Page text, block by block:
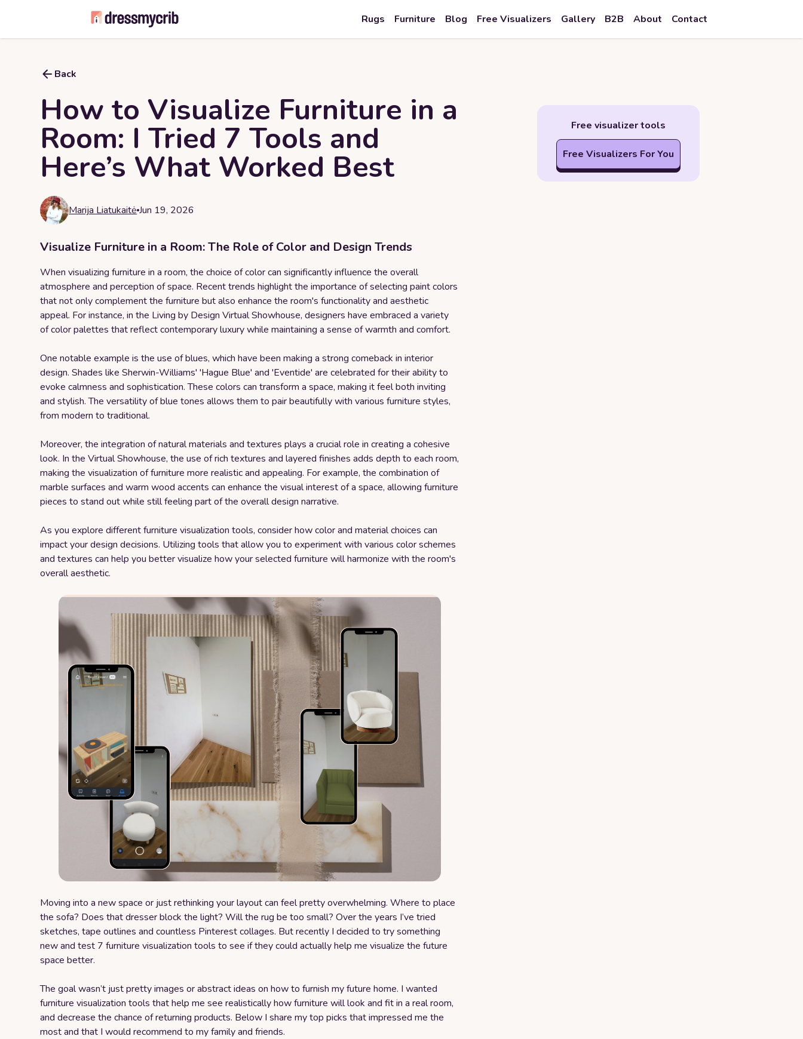
Rugs Furniture Blog Free Visualizers Gallery B2B About Contact
Free visualizer tools
Free Visualizers For You
Back
How to Visualize Furniture in a
Room: I Tried 7 Tools and
Here’s What Worked Best
Marija LiatukaitėJun 19, 2026
Visualize Furniture in a Room: The Role of Color and Design Trends
When visualizing furniture in a room, the choice of color can significantly influence the overall
atmosphere and perception of space. Recent trends highlight the importance of selecting paint colors
that not only complement the furniture but also enhance the room's functionality and aesthetic
appeal. For instance, in the Living by Design Virtual Showhouse, designers have embraced a variety
of color palettes that reflect contemporary luxury while maintaining a sense of warmth and comfort.
One notable example is the use of blues, which have been making a strong comeback in interior
design. Shades like Sherwin-Williams' 'Hague Blue' and 'Eventide' are celebrated for their ability to
evoke calmness and sophistication. These colors can transform a space, making it feel both inviting
and stylish. The versatility of blue tones allows them to pair beautifully with various furniture styles,
from modern to traditional.
Moreover, the integration of natural materials and textures plays a crucial role in creating a cohesive
look. In the Virtual Showhouse, the use of rich textures and layered finishes adds depth to each room,
making the visualization of furniture more realistic and appealing. For example, the combination of
marble surfaces and warm wood accents can enhance the visual interest of a space, allowing furniture
pieces to stand out while still feeling part of the overall design narrative.
As you explore different furniture visualization tools, consider how color and material choices can
impact your design decisions. Utilizing tools that allow you to experiment with various color schemes
and textures can help you better visualize how your selected furniture will harmonize with the room's
overall aesthetic.
Moving into a new space or just rethinking your layout can feel pretty overwhelming. Where to place
the sofa? Does that dresser block the light? Will the rug be too small? Over the years I’ve tried
sketches, tape outlines and countless Pinterest collages. But recently I decided to try something
new and test 7 furniture visualization tools to see if they could actually help me visualize the future
space better.
The goal wasn’t just pretty images or abstract ideas on how to furnish my future home. I wanted
furniture visualization tools that help me see realistically how furniture will look and fit in a real room,
and decrease the chance of returning products. Below I share my top picks that impressed me the
most and that I would recommend to my family and friends.